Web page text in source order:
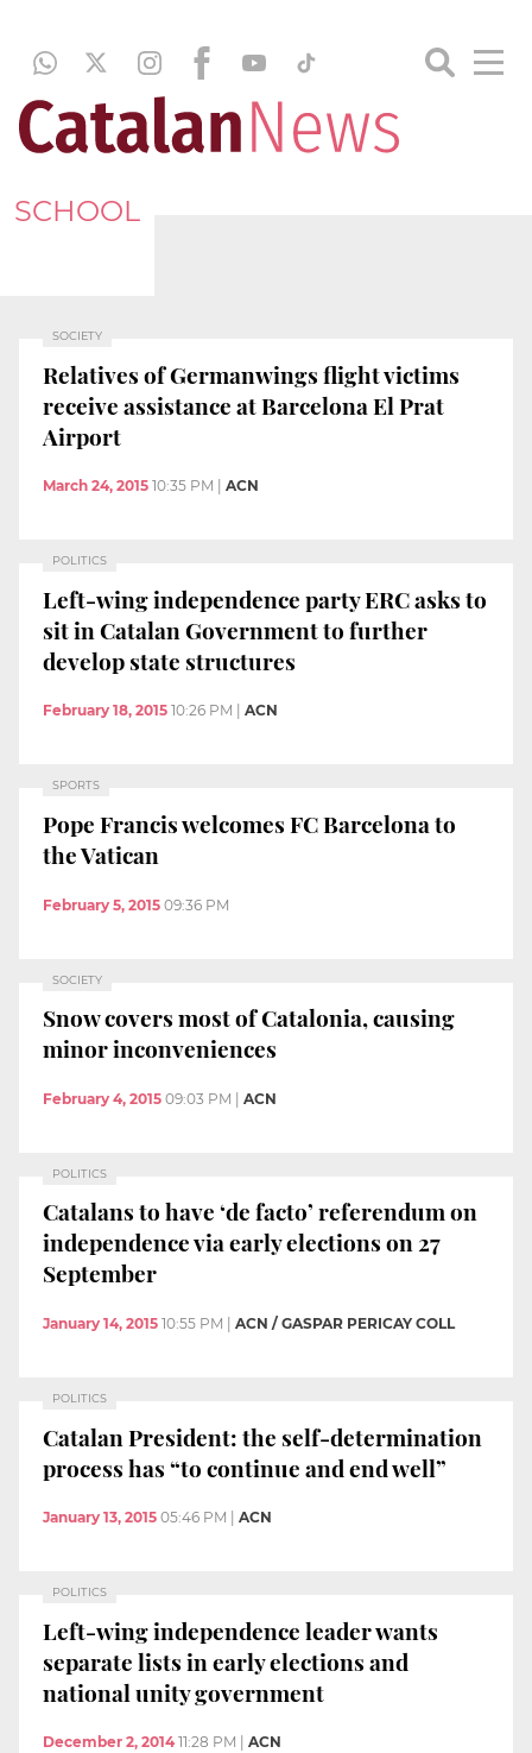
SCHOOL
SOCIETY
Relatives of Germanwings flight victims
receive assistance at Barcelona El Prat
Airport
March 24, 2015 10:35 PM ACN
POLITICS
Left-wing independence party ERC asks to
sit in Catalan Government to further
develop state structures
February 18, 2015 10:26 PM ACN
SPORTS
Pope Francis welcomes FC Barcelona to
the Vatican
February 5, 2015 09:36 PM
SOCIETY
Snow covers most of Catalonia, causing
minor inconveniences
February 4, 2015 09:03 PM ACN
POLITICS
Catalans to have ‘de facto’ referendum on
independence via early elections on 27
September
January 14, 2015 10:55 PM ACN / GASPAR PERICAY COLL
POLITICS
Catalan President: the self-determination
process has “to continue and end well”
January 13, 2015 05:46 PM ACN
POLITICS
Left-wing independence leader wants
separate lists in early elections and
national unity government
December 2, 2014 11:28 PM ACN